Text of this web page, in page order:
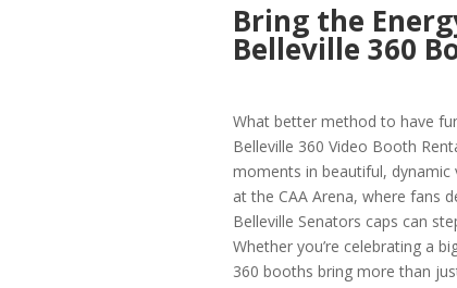
Bring the
Belleville 360
What better method to have
Belleville 360 Video Booth
moments in beautiful, dynamic
at the CAA Arena, where fans
Belleville Senators caps can
Whether you’re celebrating a
360 booths bring more than